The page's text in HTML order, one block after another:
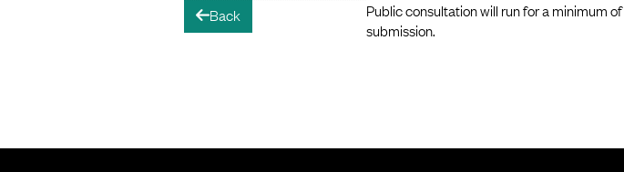
arrow-leftBack
Public consultation will run for a minimum
submission.